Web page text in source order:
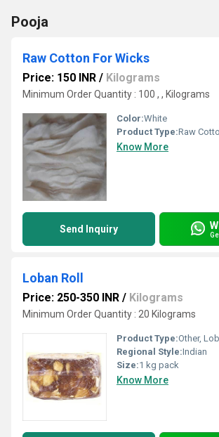
Pooja
Raw Cotton For Wicks
Price: 150 INR / Kilograms
Minimum Order Quantity : 100 , , Kilograms
Color:White
Product Type:Raw
Know More
Send Inquiry
Loban Roll
Price: 250-350 INR / Kilograms
Minimum Order Quantity : 20 Kilograms
Product Type:Other,
Regional Style:Indian
Size:1 kg pack
Know More